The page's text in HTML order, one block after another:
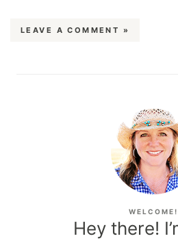
LEAVE A COMMENT »
WELCOME!
Hey there!